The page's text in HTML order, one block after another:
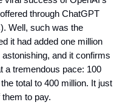
through ChatGPT
Well, such was the
it had added one million
and it confirms
a tremendous pace: 100
total to 400 million. It just
to pay.